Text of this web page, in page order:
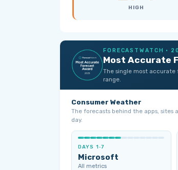
HIGH
FORECASTWATCH ·
Most Accurate
The single most
range.
Consumer Weather
The forecasts behind the apps, sites
day.
DAYS 1‑7
Microsoft
All metrics